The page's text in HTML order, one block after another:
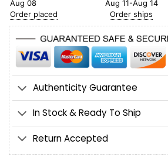
Aug 08
Order placed
Aug 11-Aug 14
Order ships
Authenticity Guarantee
In Stock & Ready To Ship
Return Accepted